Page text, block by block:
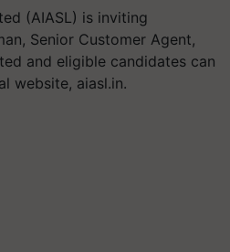
(AIASL) is inviting
Senior Customer Agent,
and eligible candidates can
website, aiasl.in.